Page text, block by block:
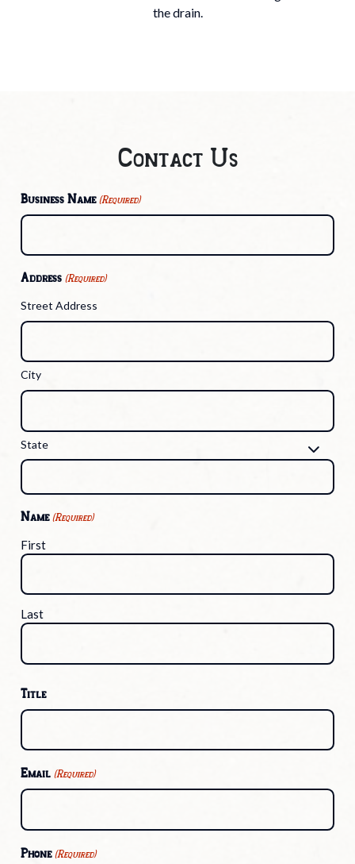
the drain.
Contact Us
Business Name (Required)
Address (Required)
Street Address
City
State
Name (Required)
First
Last
Title
Email (Required)
Phone (Required)